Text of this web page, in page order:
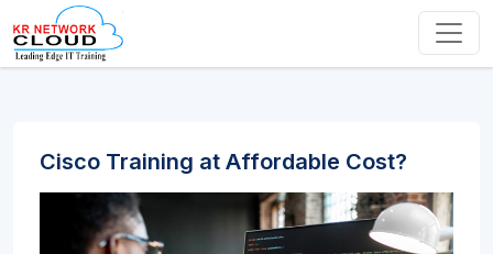
Cisco Training at Affordable Cost?